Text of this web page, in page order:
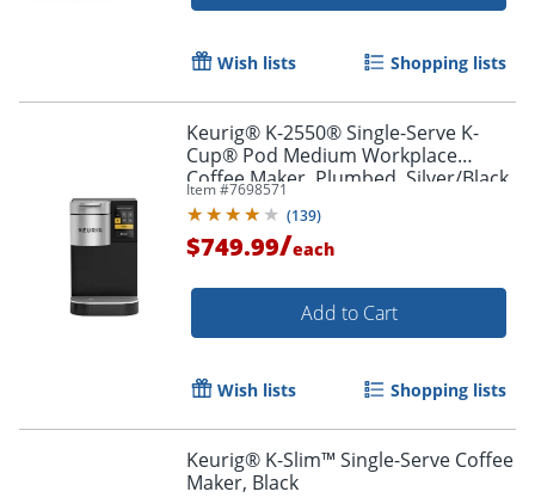
Wish lists Shopping lists
Keurig® K-2550® Single-Serve K-
Cup® Pod Medium Workplace
Coffee Maker, Plumbed, Silver/Black
Item #7698571
(139)
$749.99/each
Add to Cart
Wish lists Shopping lists
Keurig® K-Slim™ Single-Serve Coffee
Maker, Black